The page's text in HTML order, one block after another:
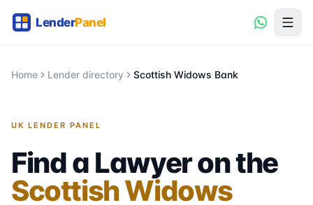
Home Lender directory Scottish Widows Bank
UK LENDER PANEL
Find a Lawyer on the
Scottish Widows